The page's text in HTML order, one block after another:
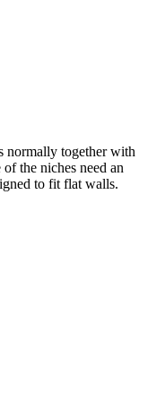
normally together with
the niches need an
to fit flat walls.